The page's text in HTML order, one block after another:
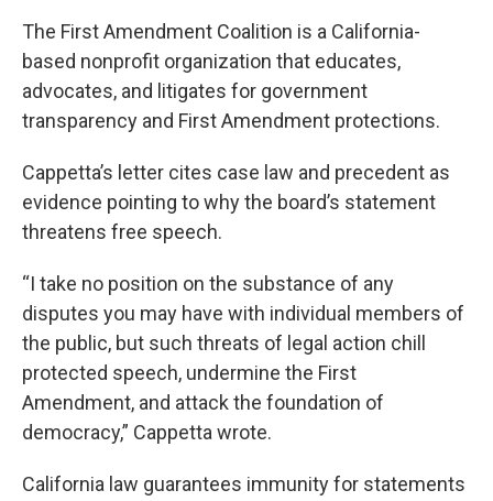
The First Amendment Coalition is a California-
based nonprofit organization that educates,
advocates, and litigates for government
transparency and First Amendment protections.
Cappetta’s letter cites case law and precedent as
evidence pointing to why the board’s statement
threatens free speech.
“I take no position on the substance of any
disputes you may have with individual members of
the public, but such threats of legal action chill
protected speech, undermine the First
Amendment, and attack the foundation of
democracy,” Cappetta wrote.
California law guarantees immunity for statements